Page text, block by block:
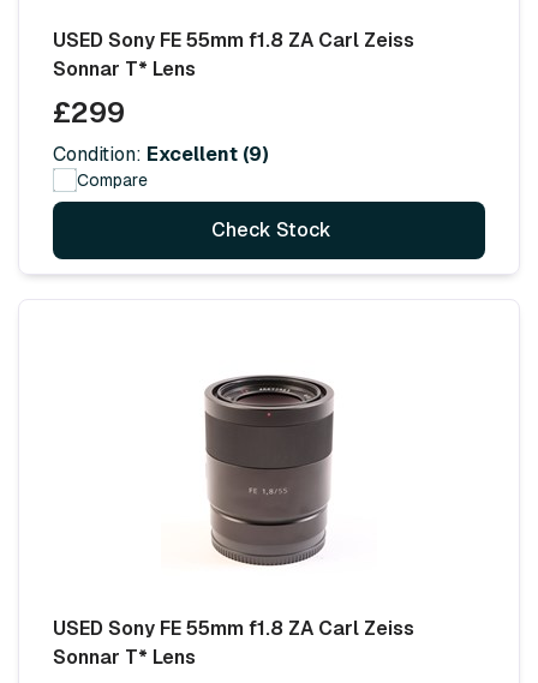
USED Sony FE 55mm f1.8 ZA Carl Zeiss
Sonnar T* Lens
£299
Condition: Excellent (9)
Compare
Check Stock
USED Sony FE 55mm f1.8 ZA Carl Zeiss
Sonnar T* Lens